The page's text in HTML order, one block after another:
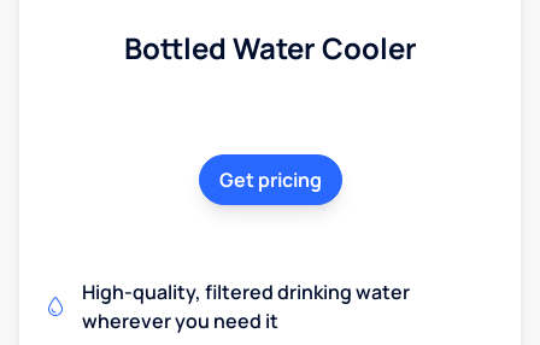
Bottled Water Cooler
Get pricing
High-quality, filtered drinking water
wherever you need it